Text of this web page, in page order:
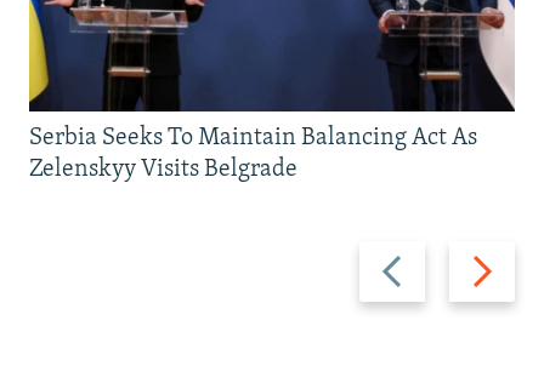
Previous
slide
Next
slide
Serbia Seeks To Maintain Balancing Act As
Zelenskyy Visits Belgrade